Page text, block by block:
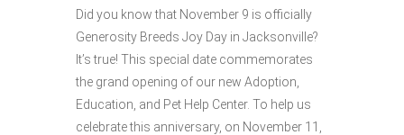
Did you know that November 9 is officially
Generosity Breeds Joy Day in Jacksonville?
It’s true! This special date commemorates
the grand opening of our new Adoption,
Education, and Pet Help Center. To help us
celebrate this anniversary, on November 11,